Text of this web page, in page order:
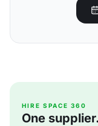
HIRE SPACE 360
One